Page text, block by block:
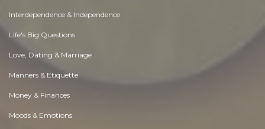
Interdependence & Independence
Life's Big Questions
Love, Dating & Marriage
Manners & Etiquette
Money & Finances
Moods & Emotions